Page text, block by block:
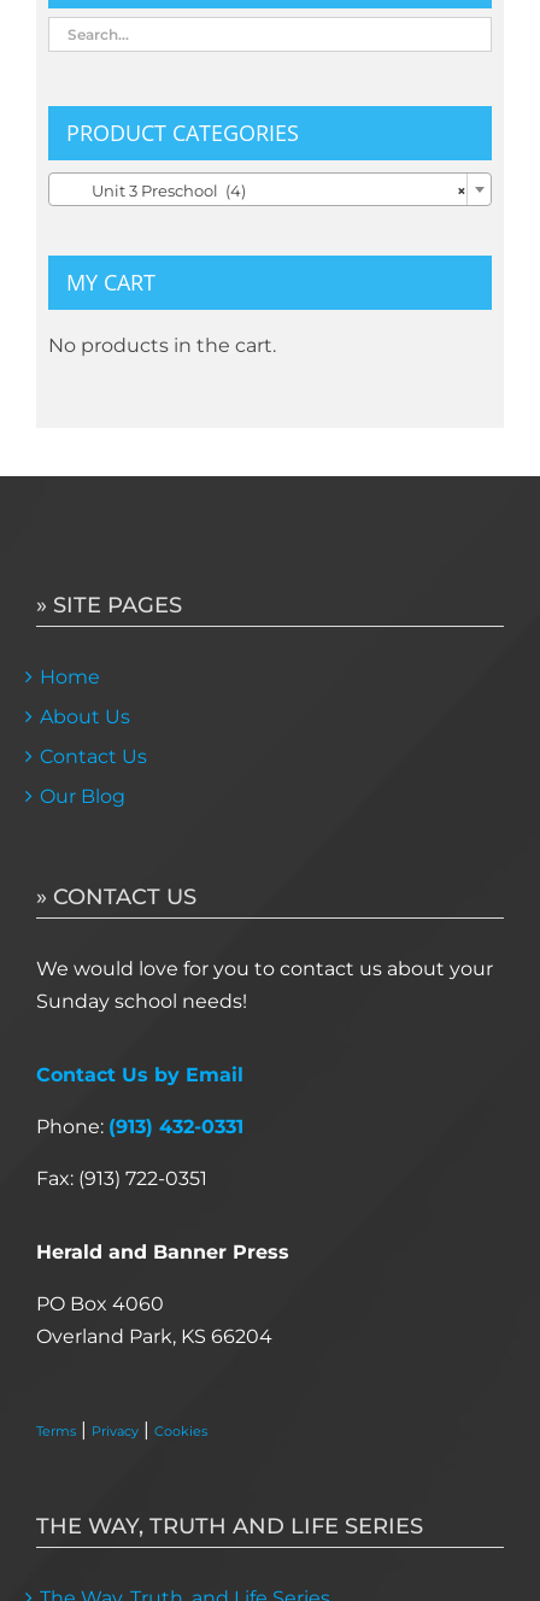
PRODUCT CATEGORIES
×
Unit 3 Preschool (4)
MY CART
No products in the cart.
» SITE PAGES
Home
About Us
Contact Us
Our Blog
» CONTACT US
We would love for you to contact us about your
Sunday school needs!
Contact Us by Email
Phone: (913) 432-0331
Fax: (913) 722-0351
Herald and Banner Press
PO Box 4060
Overland Park, KS 66204
Terms | Privacy | Cookies
THE WAY, TRUTH AND LIFE SERIES